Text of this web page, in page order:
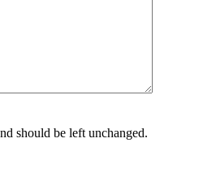
should be left unchanged.